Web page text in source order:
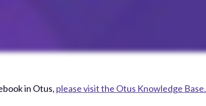
in Otus, please visit the Otus Knowledge Base.